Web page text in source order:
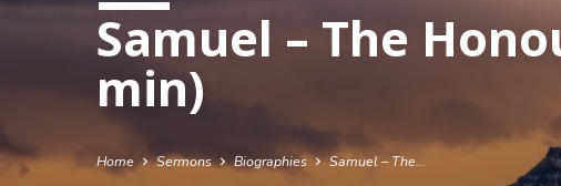
Samuel – The
min)
Home Sermons Biographies Samuel – The…